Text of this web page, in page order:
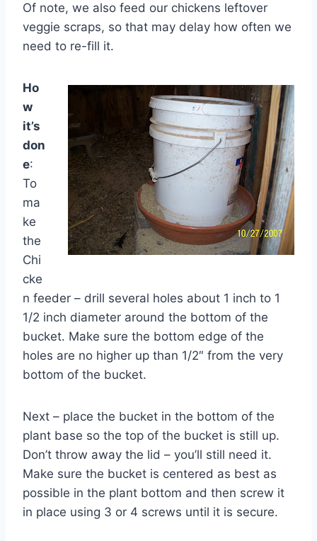
Of note, we also feed our chickens leftover
veggie scraps, so that may delay how often we
need to re-fill it.
Ho
w
it’s
don
e:
To
ma
ke
the
Chi
cke
n feeder – drill several holes about 1 inch to 1
1/2 inch diameter around the bottom of the
bucket. Make sure the bottom edge of the
holes are no higher up than 1/2″ from the very
bottom of the bucket.
Next – place the bucket in the bottom of the
plant base so the top of the bucket is still up.
Don’t throw away the lid – you’ll still need it.
Make sure the bucket is centered as best as
possible in the plant bottom and then screw it
in place using 3 or 4 screws until it is secure.